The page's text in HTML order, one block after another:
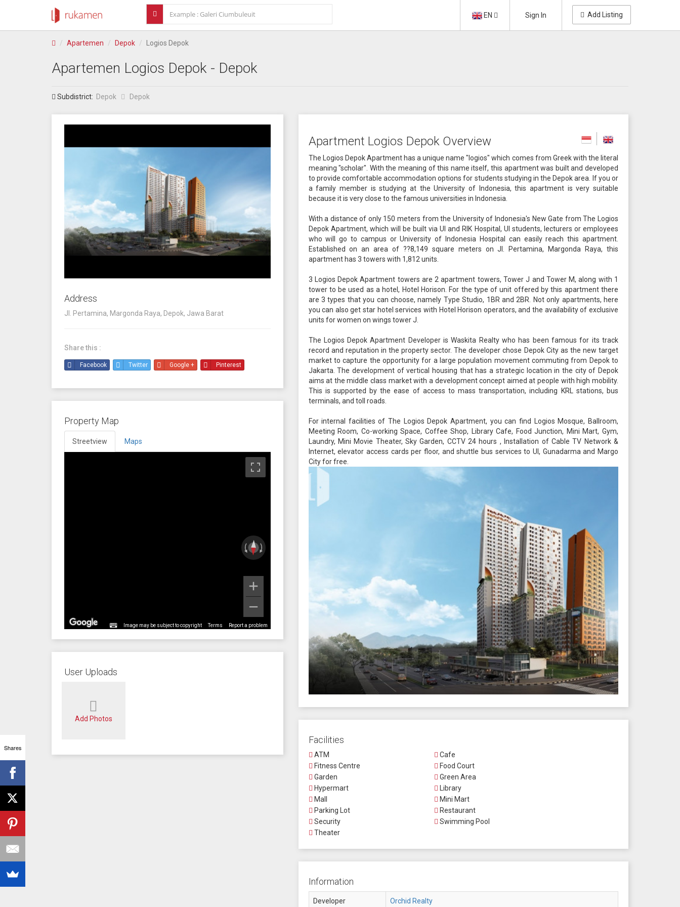
EN Sign In Add Listing
Apartemen Depok Logios Depok
Apartemen Logios Depok - Depok
Subdistrict: Depok Depok
Apartment Logios Depok Overview
The Logios Depok Apartment has a unique name "logios" which comes from Greek with the literal
meaning "scholar". With the meaning of this name itself, this apartment was built and developed
to provide comfortable accommodation options for students studying in the Depok area. If you or
a family member is studying at the University of Indonesia, this apartment is very suitable
because it is very close to the famous universities in Indonesia.
With a distance of only 150 meters from the University of Indonesia's New Gate from The Logios
Depok Apartment, which will be built via UI and RIK Hospital, UI students, lecturers or employees
who will go to campus or University of Indonesia Hospital can easily reach this apartment.
Established on an area of ??8,149 square meters on Jl. Pertamina, Margonda Raya, this
apartment has 3 towers with 1,812 units.
3 Logios Depok Apartment towers are 2 apartment towers, Tower J and Tower M, along with 1
tower to be used as a hotel, Hotel Horison. For the type of unit offered by this apartment there
are 3 types that you can choose, namely Type Studio, 1BR and 2BR. Not only apartments, here
you can also get star hotel services with Hotel Horison operators, and the availability of exclusive
units for women on wings tower J.
The Logios Depok Apartment Developer is Waskita Realty who has been famous for its track
record and reputation in the property sector. The developer chose Depok City as the new target
market to capture the opportunity for a large population movement commuting from Depok to
Jakarta. The development of vertical housing that has a strategic location in the city of Depok
aims at the middle class market with a development concept aimed at people with high mobility.
This is supported by the ease of access to mass transportation, including KRL stations, bus
terminals, and toll roads.
For internal facilities of The Logios Depok Apartment, you can find Logios Mosque, Ballroom,
Meeting Room, Co-working Space, Coffee Shop, Library Cafe, Food Junction, Mini Mart, Gym,
Laundry, Mini Movie Theater, Sky Garden, CCTV 24 hours , Installation of Cable TV Network &
Internet, elevator access cards per floor, and shuttle bus services to UI, Gunadarma and Margo
City for free.
Facilities
ATM
Cafe
Fitness Centre
Food Court
Garden
Green Area
Hypermart
Library
Mall
Mini Mart
Parking Lot
Restaurant
Security
Swimming Pool
Theater
Information
Developer Orchid Realty
Address
Jl. Pertamina, Margonda Raya, Depok, Jawa Barat
Share this :
Facebook Twitter Google + Pinterest
Property Map
Streetview Maps
Image may be subject to copyright Terms Report a problem
User Uploads
Add Photos
Shares